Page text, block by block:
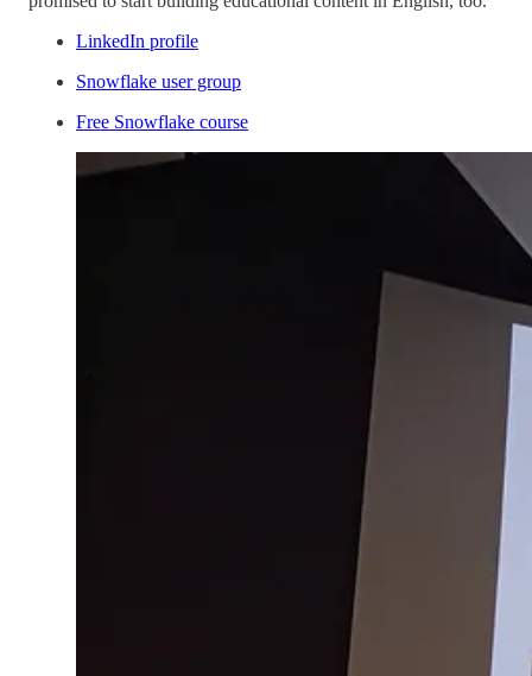
LinkedIn profile
Snowflake user group
Free Snowflake course